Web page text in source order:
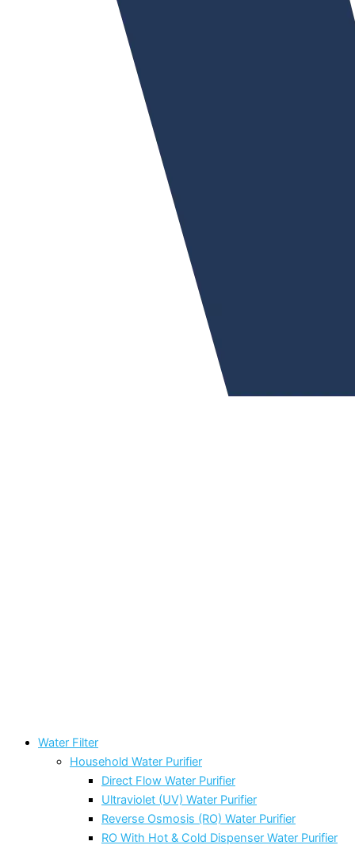
Water Filter
Household Water Purifier
Direct Flow Water Purifier
Ultraviolet (UV) Water Purifier
Reverse Osmosis (RO) Water Purifier
RO With Hot & Cold Dispenser Water Purifier